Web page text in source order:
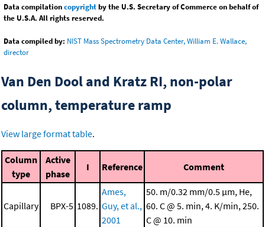
Data compilationcopyrightby the U.S. Secretary of Commerce on behalf of
the U.S.A. All rights reserved.
Data compiled by: NIST Mass Spectrometry Data Center, William E. Wallace,
director
Van Den Dool and Kratz RI, non-polar
column, temperature ramp
View large format table.
Column
type
Active
phase
I Reference Comment
Capillary BPX-5 1089.
Ames,
Guy, et al.,
2001
50. m/0.32 mm/0.5 μm, He,
60. C @ 5. min, 4. K/min, 250.
C @ 10. min